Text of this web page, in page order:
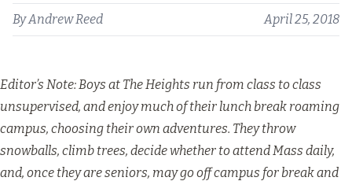
ByAndrew Reed April 25, 2018
Editor’s Note: Boys at The Heights run from class to class
unsupervised, and enjoy much of their lunch break roaming
campus, choosing their own adventures. They throw
snowballs, climb trees, decide whether to attend Mass daily,
and, once they are seniors, may go off campus for break and